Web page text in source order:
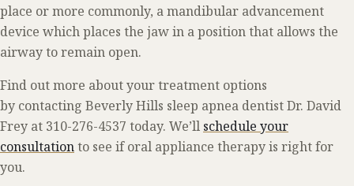
place or more commonly, a mandibular advancement
device which places the jaw in a position that allows the
airway to remain open.
Find out more about your treatment options
by contacting Beverly Hills sleep apnea dentist Dr. David
Frey at 310-276-4537 today. We’ll schedule your
consultationto see if oral appliance therapy is right for
you.